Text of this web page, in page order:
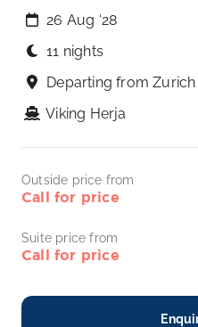
26 Aug ‘28
11 nights
Departing from Zurich
Viking Herja
Outside price from
Call for price
Suite price from
Call for price